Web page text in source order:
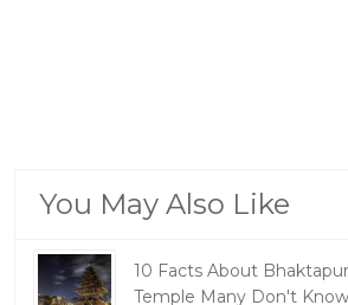
You May Also Like
10 Facts About
Temple Many Don't